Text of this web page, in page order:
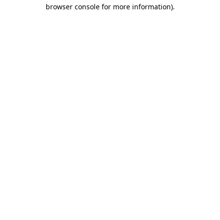
browser console for more information).